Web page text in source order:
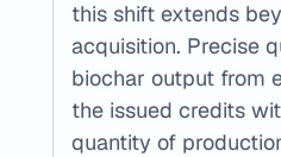
this shift extends
acquisition. Precise
biochar output from
the issued credits
quantity of